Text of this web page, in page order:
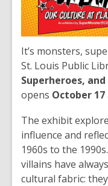
It’s monsters,
St. Louis Public
Superheroes,
opens October 17
The exhibit
influence and
1960s to the
villains have
cultural fabric: